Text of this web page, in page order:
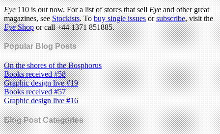
Eye110 is out now. For a list of stores that sellEyeand other great
magazines, seeStockists. Tobuy single issuesorsubscribe, visit the
EyeShopor call +44 1371 851885.
Popular Blog Posts
On the shores of the Bosphorus
Books received #58
Graphic design live #19
Books received #57
Graphic design live #16
Blog Post Categories